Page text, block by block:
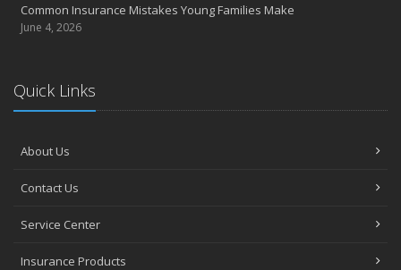
Common Insurance Mistakes Young Families Make
June 4, 2026
Quick Links
About Us
Contact Us
Service Center
Insurance Products